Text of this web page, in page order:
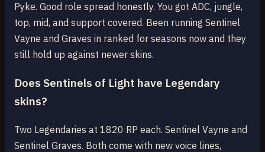
Pyke. Good role spread honestly. You got ADC, jungle,
top, mid, and support covered. Been running Sentinel
Vayne and Graves in ranked for seasons now and they
still hold up against newer skins.
Does Sentinels of Light have Legendary
skins?
Two Legendaries at 1820 RP each. Sentinel Vayne and
Sentinel Graves. Both come with new voice lines,